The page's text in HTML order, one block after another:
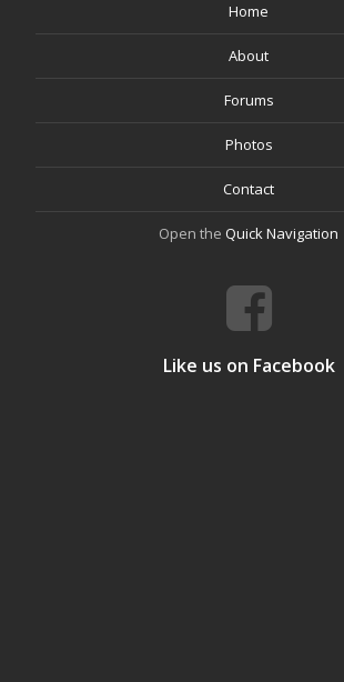
Home
About
Forums
Photos
Contact
Open the Quick Navigation
Like us on Facebook